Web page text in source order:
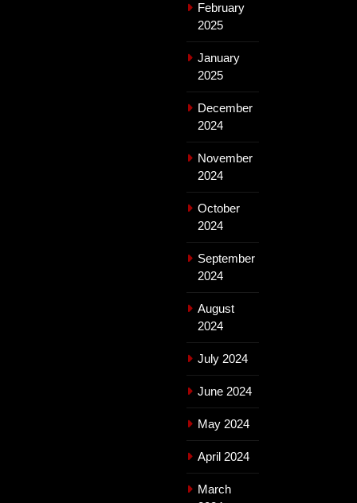
February
2025
January
2025
December
2024
November
2024
October
2024
September
2024
August
2024
July 2024
June 2024
May 2024
April 2024
March